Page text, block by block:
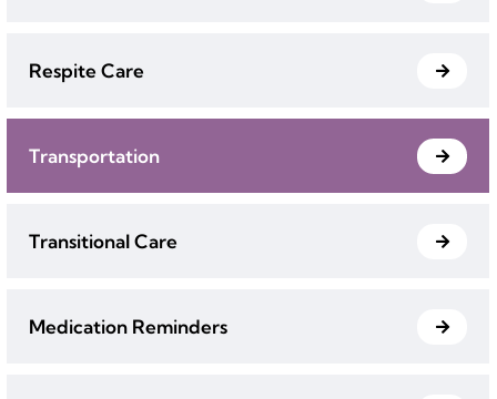
Respite Care
Transportation
Transitional Care
Medication Reminders